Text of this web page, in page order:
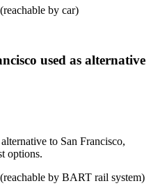
by car)
used as alternative
to San Francisco,
options.
by BART rail system)